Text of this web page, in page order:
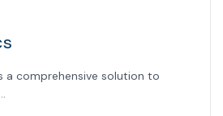
a comprehensive solution to